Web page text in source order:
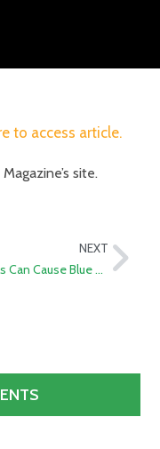
to access article.
site.
NEXT
Sex Pills Can Cause Blue Vision and Vision Loss